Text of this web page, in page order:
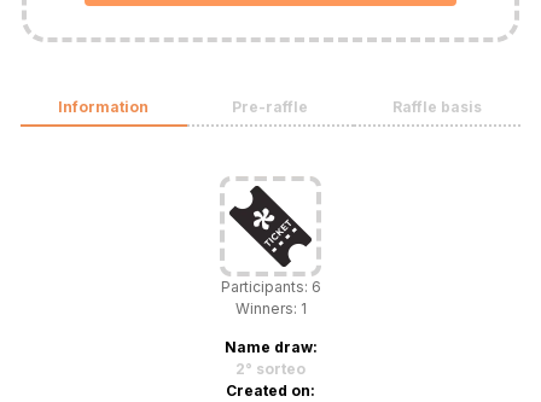
Information Pre-raffle Raffle basis
Participants: 6
Winners: 1
Name draw:
2° sorteo
Created on: